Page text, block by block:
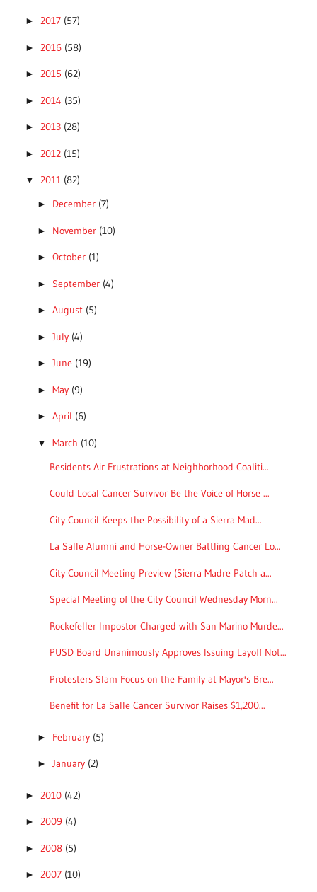
► 2017 (57)
► 2016 (58)
► 2015 (62)
► 2014 (35)
► 2013 (28)
► 2012 (15)
▼ 2011 (82)
► December (7)
► November (10)
► October (1)
► September (4)
► August (5)
► July (4)
► June (19)
► May (9)
► April (6)
▼ March (10)
Residents Air Frustrations at Neighborhood Coaliti...
Could Local Cancer Survivor Be the Voice of Horse ...
City Council Keeps the Possibility of a Sierra Mad...
La Salle Alumni and Horse-Owner Battling Cancer Lo...
City Council Meeting Preview (Sierra Madre Patch a...
Special Meeting of the City Council Wednesday Morn...
Rockefeller Impostor Charged with San Marino Murde...
PUSD Board Unanimously Approves Issuing Layoff Not...
Protesters Slam Focus on the Family at Mayor's Bre...
Benefit for La Salle Cancer Survivor Raises $1,200...
► February (5)
► January (2)
► 2010 (42)
► 2009 (4)
► 2008 (5)
► 2007 (10)